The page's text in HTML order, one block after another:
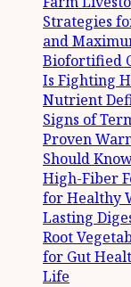
Strategies
and
Biofortified
Is Fighting
Nutrient
Signs of
Proven
Should
High-Fiber
for Healthy
Lasting
Root
for Gut
Life